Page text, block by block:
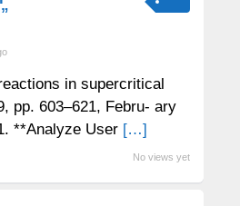
in supercritical
pp. 603–621, Febru- ary
**Analyze User […]
No views yet